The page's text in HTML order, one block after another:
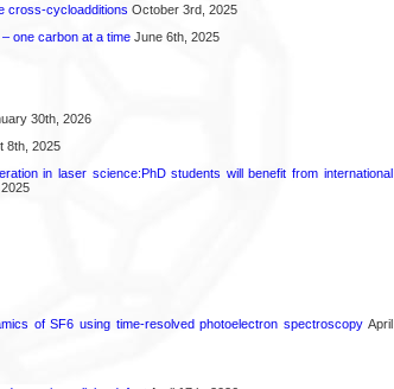
cross-cycloadditions October 3rd, 2025
one carbon at a timeJune 6th, 2025
30th, 2026
8th, 2025
in laser science:PhD students will benefit from international
of SF6 using time-resolved photoelectron spectroscopyApril